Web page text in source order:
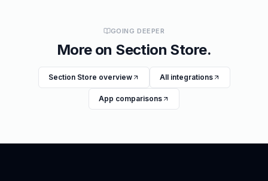
GOING DEEPER
More on Section Store.
Section Store overview All integrations
App comparisons